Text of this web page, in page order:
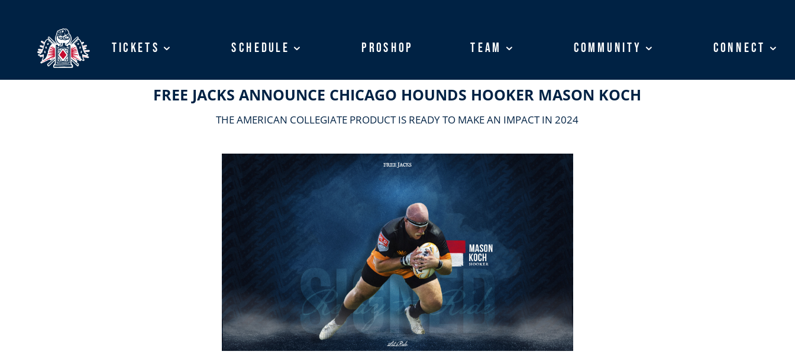
Tickets Schedule ProShop Team Community Connect
Tickets Schedule ProShop Team Community Connect
FREE JACKS ANNOUNCE CHICAGO HOUNDS HOOKER MASON KOCH
THE AMERICAN COLLEGIATE PRODUCT IS READY TO MAKE AN IMPACT IN 2024